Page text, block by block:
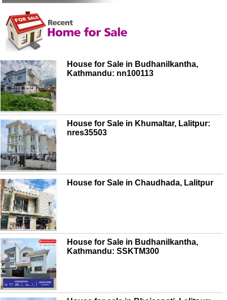
House for Sale in Budhanilkantha,
Kathmandu: nn100113
House for Sale in Khumaltar, Lalitpur:
nres35503
House for Sale in Chaudhada, Lalitpur
House for Sale in Budhanilkantha,
Kathmandu: SSKTM300